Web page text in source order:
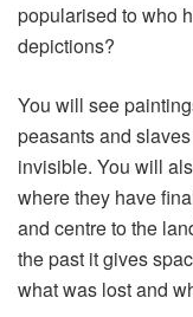
popularised to who
depictions?
You will see
peasants and
invisible. You will
where they have
and centre to the
the past it gives
what was lost and